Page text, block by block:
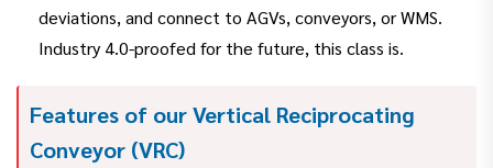
deviations, and connect to AGVs, conveyors, or WMS.
Industry 4.0-proofed for the future, this class is.
Features of our Vertical Reciprocating
Conveyor (VRC)